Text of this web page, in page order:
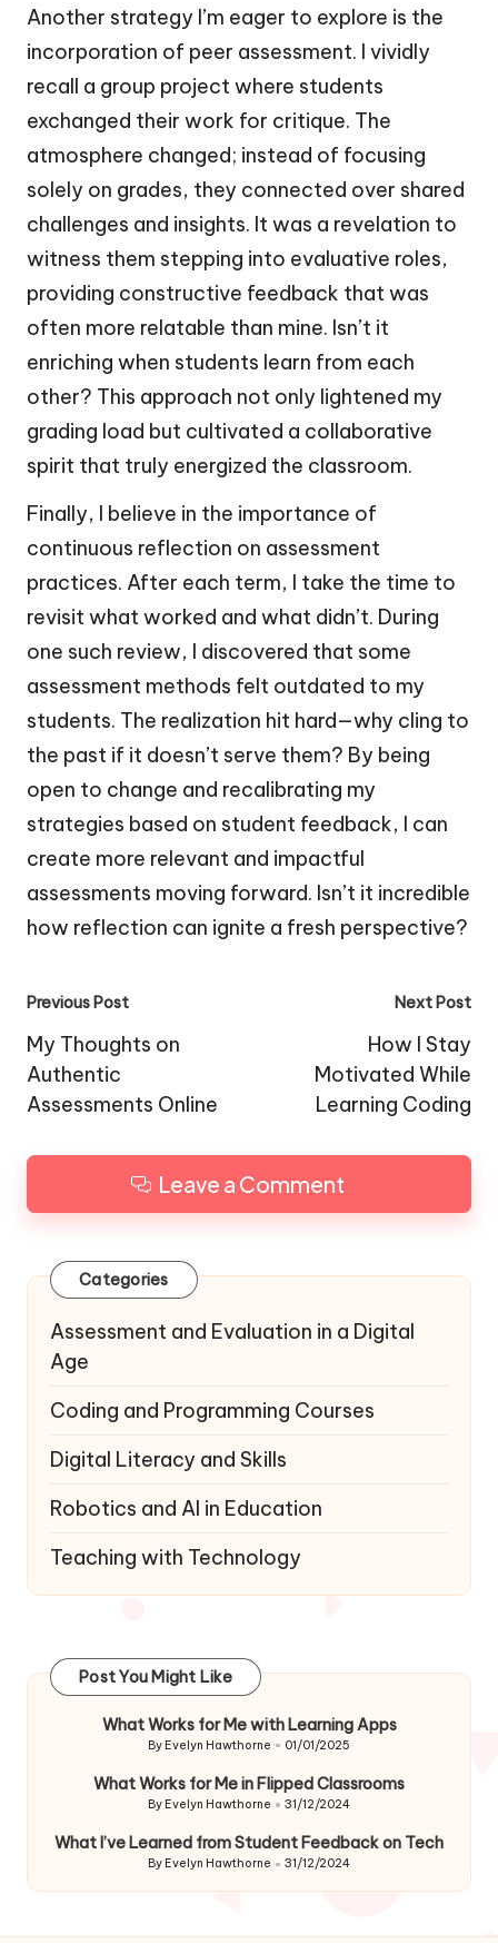
Another strategy I’m eager to explore is the
incorporation of peer assessment. I vividly
recall a group project where students
exchanged their work for critique. The
atmosphere changed; instead of focusing
solely on grades, they connected over shared
challenges and insights. It was a revelation to
witness them stepping into evaluative roles,
providing constructive feedback that was
often more relatable than mine. Isn’t it
enriching when students learn from each
other? This approach not only lightened my
grading load but cultivated a collaborative
spirit that truly energized the classroom.
Finally, I believe in the importance of
continuous reflection on assessment
practices. After each term, I take the time to
revisit what worked and what didn’t. During
one such review, I discovered that some
assessment methods felt outdated to my
students. The realization hit hard—why cling to
the past if it doesn’t serve them? By being
open to change and recalibrating my
strategies based on student feedback, I can
create more relevant and impactful
assessments moving forward. Isn’t it incredible
how reflection can ignite a fresh perspective?
Post
navigation
Previous Post
My Thoughts on
Authentic
Assessments Online
Next Post
How I Stay
Motivated While
Learning Coding
Leave a Comment
Categories
Assessment and Evaluation in a Digital
Age
Coding and Programming Courses
Digital Literacy and Skills
Robotics and AI in Education
Teaching with Technology
Post You Might Like
What Works for Me with Learning Apps
Posted
By Evelyn Hawthorne 01/01/2025
What Works for Me in Flipped Classrooms
Posted
By Evelyn Hawthorne 31/12/2024
What I’ve Learned from Student Feedback on Tech
Posted
By Evelyn Hawthorne 31/12/2024